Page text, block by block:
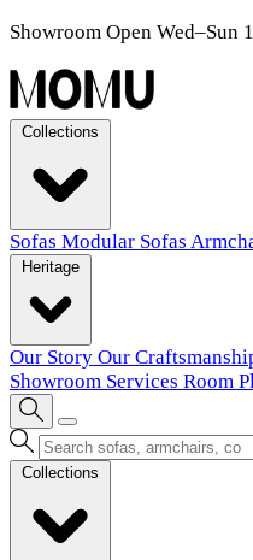
Showroom Open Wed–Sun
Sofas Modular Sofas
Our Story Our
Showroom Services Room